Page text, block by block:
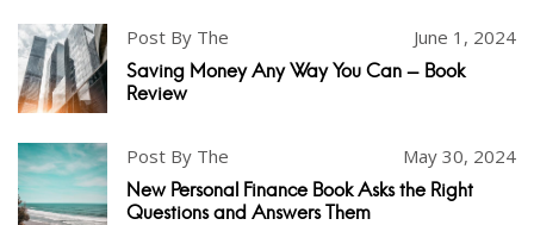
Post By The June 1, 2024
Saving Money Any Way You Can - Book
Review
Post By The May 30, 2024
New Personal Finance Book Asks the Right
Questions and Answers Them